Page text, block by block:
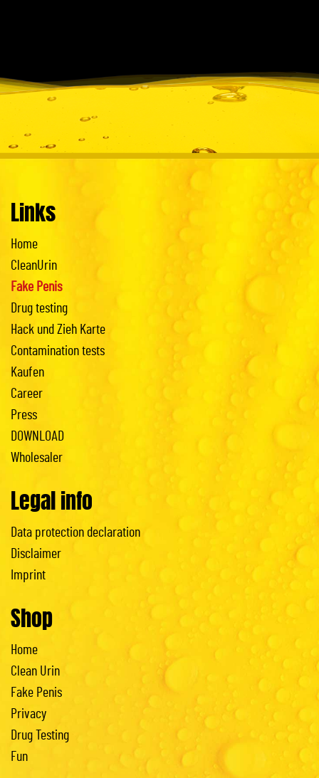
Links
Home
CleanUrin
Fake Penis
Drug testing
Hack und Zieh Karte
Contamination tests
Kaufen
Career
Press
DOWNLOAD
Wholesaler
Legal info
Data protection declaration
Disclaimer
Imprint
Shop
Home
Clean Urin
Fake Penis
Privacy
Drug Testing
Fun